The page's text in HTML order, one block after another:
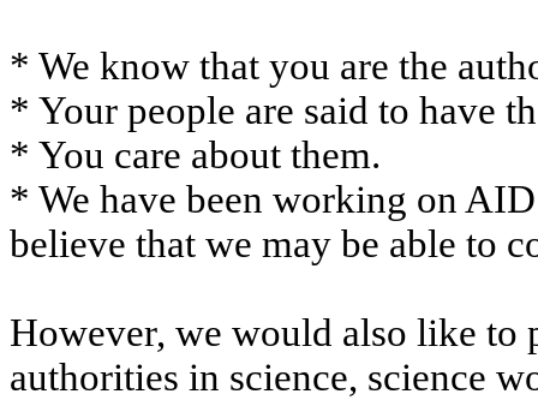
* We know that you are the
* Your people are said to have
* You care about them.
* We have been working on
believe that we may be able to
However, we would also like to
authorities in science, science